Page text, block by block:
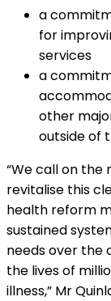
a
for
services
a
other
outside of
“We call on the
revitalise this
health reform
sustained
needs over the
the lives of
illness,” Mr